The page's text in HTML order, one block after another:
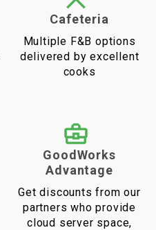
Cafeteria
Multiple F&B options
delivered by excellent
cooks
GoodWorks
Advantage
Get discounts from our
partners who provide
cloud server space,